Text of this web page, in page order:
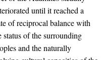
until it reached a
of reciprocal balance with
status of the surrounding
and the naturally